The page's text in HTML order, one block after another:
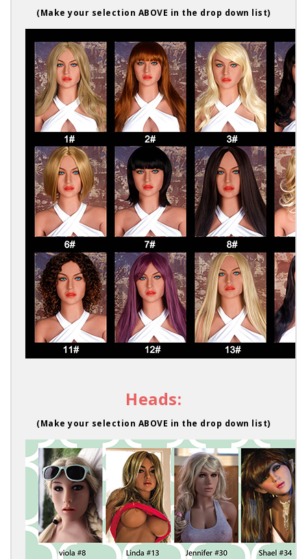
(Make your selection ABOVE in the drop down list)
Heads:
(Make your selection ABOVE in the drop down list)